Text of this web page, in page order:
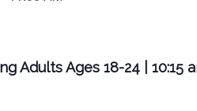
Adults Ages 18-24 | 10:15